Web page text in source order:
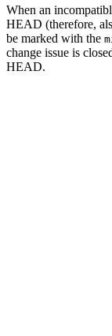
When an
HEAD (therefore,
be marked with the
change issue is
HEAD.